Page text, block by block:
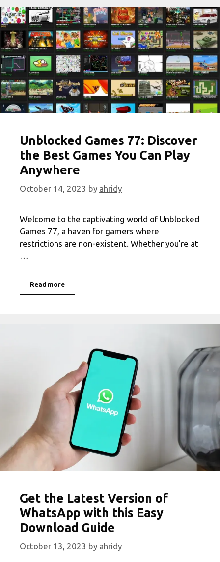
Gateway
to
Fun
on
Google
Play
Unblocked Games 77: Discover
the Best Games You Can Play
Anywhere
October 14, 2023 by ahridy
Welcome to the captivating world of Unblocked
Games 77, a haven for gamers where
restrictions are non-existent. Whether you’re at
…
Read moreUnblocked
Games
Play
Anywhere
Get the Latest Version of
WhatsApp with this Easy
Download Guide
October 13, 2023 by ahridy